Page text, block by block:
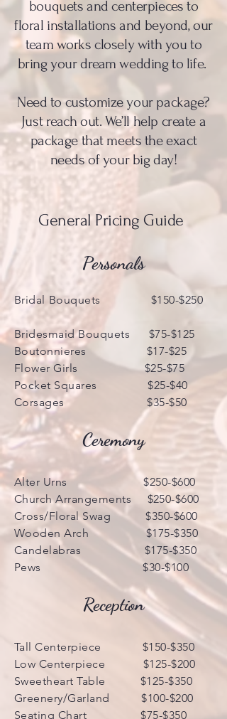
bouquets and centerpieces to
floral installations and beyond, our
team works closely with you to
bring your dream wedding to life.
Need to customize your package?
Just reach out. We’ll help create a
package that meets the exact
needs of your big day!
General Pricing Guide
Personals
Bridal Bouquets $150-$250
Bridesmaid Bouquets $75-$125
Boutonnieres $17-$25
Flower Girls $25-$75
Pocket Squares $25-$40
Corsages $35-$50
Ceremony
Alter Urns $250-$600
Church Arrangements $250-$600
Cross/Floral Swag $350-$600
Wooden Arch $175-$350
Candelabras $175-$350
Pews $30-$100
Reception
Tall Centerpiece $150-$350
Low Centerpiece $125-$200
Sweetheart Table $125-$350
Greenery/Garland $100-$200
Seating Chart $75-$350